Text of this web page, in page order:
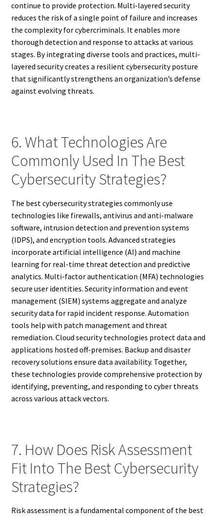
continue to provide protection. Multi-layered security
reduces the risk of a single point of failure and increases
the complexity for cybercriminals. It enables more
thorough detection and response to attacks at various
stages. By integrating diverse tools and practices, multi-
layered security creates a resilient cybersecurity posture
that significantly strengthens an organization’s defense
against evolving threats.
6. What Technologies Are
Commonly Used In The Best
Cybersecurity Strategies?
The best cybersecurity strategies commonly use
technologies like firewalls, antivirus and anti-malware
software, intrusion detection and prevention systems
(IDPS), and encryption tools. Advanced strategies
incorporate artificial intelligence (AI) and machine
learning for real-time threat detection and predictive
analytics. Multi-factor authentication (MFA) technologies
secure user identities. Security information and event
management (SIEM) systems aggregate and analyze
security data for rapid incident response. Automation
tools help with patch management and threat
remediation. Cloud security technologies protect data and
applications hosted off-premises. Backup and disaster
recovery solutions ensure data availability. Together,
these technologies provide comprehensive protection by
identifying, preventing, and responding to cyber threats
across various attack vectors.
7. How Does Risk Assessment
Fit Into The Best Cybersecurity
Strategies?
Risk assessment is a fundamental component of the best